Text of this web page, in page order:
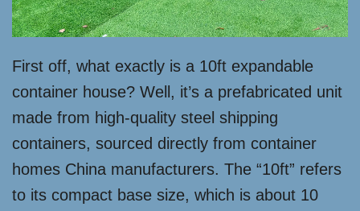
First off, what exactly is a 10ft expandable
container house? Well, it’s a prefabricated unit
made from high-quality steel shipping
containers, sourced directly from container
homes China manufacturers. The “10ft” refers
to its compact base size, which is about 10